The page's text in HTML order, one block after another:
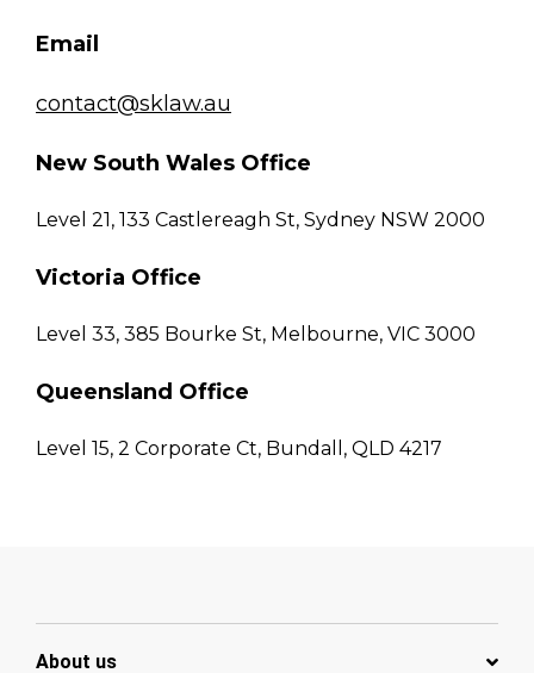
Email
contact@sklaw.au
New South Wales Office
Level 21, 133 Castlereagh St, Sydney NSW 2000
Victoria Office
Level 33, 385 Bourke St, Melbourne, VIC 3000
Queensland Office
Level 15, 2 Corporate Ct, Bundall, QLD 4217
About us